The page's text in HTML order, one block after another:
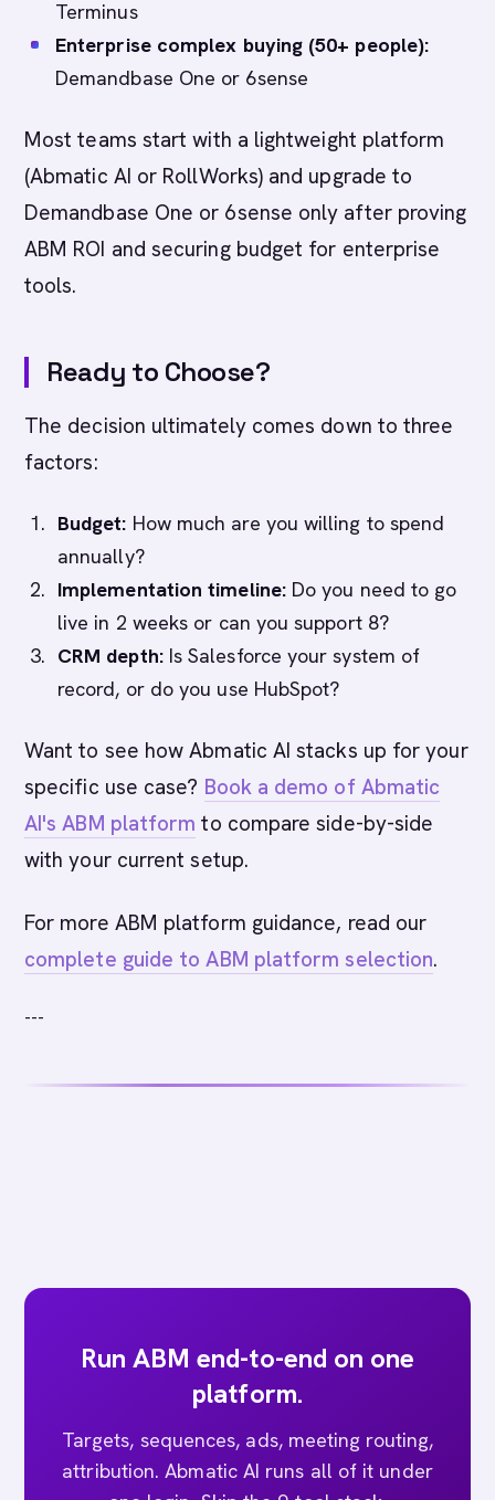
Terminus
Enterprise complex buying (50+ people):
Demandbase One or 6sense
Most teams start with a lightweight platform
(Abmatic AI or RollWorks) and upgrade to
Demandbase One or 6sense only after proving
ABM ROI and securing budget for enterprise
tools.
Ready to Choose?
The decision ultimately comes down to three
factors:
Budget: How much are you willing to spend
annually?
Implementation timeline:Do you need to go
live in 2 weeks or can you support 8?
CRM depth:Is Salesforce your system of
record, or do you use HubSpot?
Want to see how Abmatic AI stacks up for your
specific use case? Book a demo of Abmatic
AI's ABM platform to compare side-by-side
with your current setup.
For more ABM platform guidance, read our
complete guide to ABM platform selection.
---
Run ABM end-to-end on one
platform.
Targets, sequences, ads, meeting routing,
attribution. Abmatic AI runs all of it under